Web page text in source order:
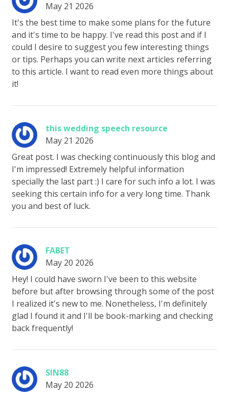
May 21 2026
It's the best time to make some plans for the future
and it's time to be happy. I've read this post and if I
could I desire to suggest you few interesting things
or tips. Perhaps you can write next articles referring
to this article. I want to read even more things about
it!
this wedding speech resource
May 21 2026
Great post. I was checking continuously this blog and
I'm impressed! Extremely helpful information
specially the last part :) I care for such info a lot. I was
seeking this certain info for a very long time. Thank
you and best of luck.
FABET
May 20 2026
Hey! I could have sworn I've been to this website
before but after browsing through some of the post
I realized it's new to me. Nonetheless, I'm definitely
glad I found it and I'll be book-marking and checking
back frequently!
SIN88
May 20 2026